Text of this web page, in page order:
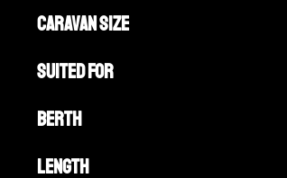
Caravan Size
Suited For
Berth
Length